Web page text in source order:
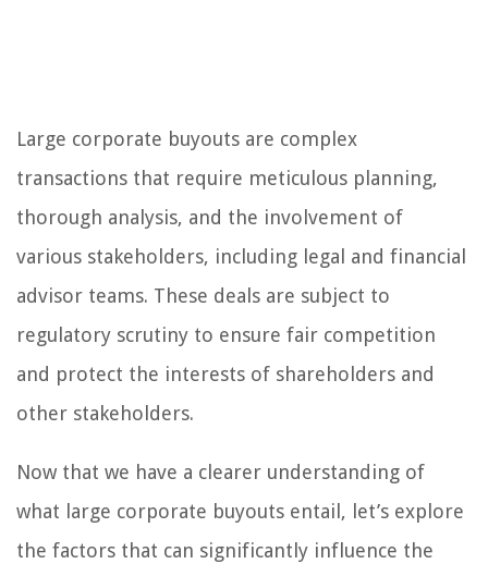
Large corporate buyouts are complex
transactions that require meticulous planning,
thorough analysis, and the involvement of
various stakeholders, including legal and financial
advisor teams. These deals are subject to
regulatory scrutiny to ensure fair competition
and protect the interests of shareholders and
other stakeholders.
Now that we have a clearer understanding of
what large corporate buyouts entail, let’s explore
the factors that can significantly influence the